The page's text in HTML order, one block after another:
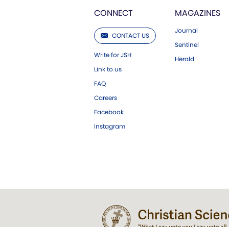
CONNECT
CONTACT US
Write for JSH
Link to us
FAQ
Careers
Facebook
Instagram
MAGAZINES
Journal
Sentinel
Herald